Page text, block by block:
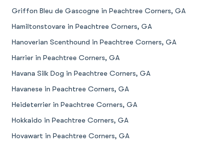
Griffon Bleu de Gascogne in Peachtree Corners, GA
Hamiltonstovare in Peachtree Corners, GA
Hanoverian Scenthound in Peachtree Corners, GA
Harrier in Peachtree Corners, GA
Havana Silk Dog in Peachtree Corners, GA
Havanese in Peachtree Corners, GA
Heideterrier in Peachtree Corners, GA
Hokkaido in Peachtree Corners, GA
Hovawart in Peachtree Corners, GA